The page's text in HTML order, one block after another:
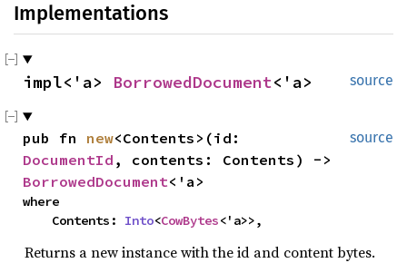
Implementations
source
impl<'a> BorrowedDocument<'a>
source
pub fn new
DocumentId
BorrowedDocument<'a>
where
    Contents:
Into<CowBytes<'a>>,
Returns a new instance with the id and content bytes.